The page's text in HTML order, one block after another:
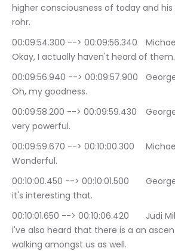
higher consciousness of today and his
rohr.
00:09:54.300 --> 00:09:56.340	Michael Goddart: Oh
Okay, I actually haven't heard of them.
00:09:56.940 --> 00:09:57.900	Georgeann Dau: yeah
Oh, my goodness.
00:09:58.200 --> 00:09:59.430	Georgeann Dau: yeah
very powerful.
00:09:59.670 --> 00:10:00.300	Michael Goddart:
Wonderful.
00:10:00.450 --> 00:10:01.500	Georgeann Dau: Well, so
it's interesting that.
00:10:01.650 --> 00:10:06.420	Judi Miller: it's interesting
i've also heard that there is a an
walking amongst us as well.